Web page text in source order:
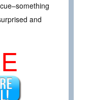
and